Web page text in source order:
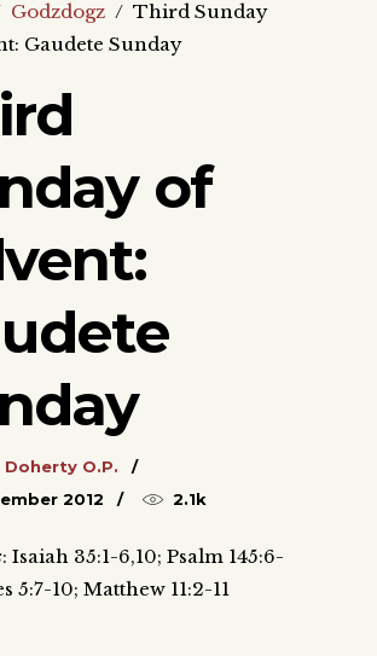
Godzdogz / Third Sunday
Gaudete Sunday
of
Doherty O.P.
2012
2.1k
: Isaiah 35:1-6,10; Psalm 145:6-
5:7-10; Matthew 11:2-11